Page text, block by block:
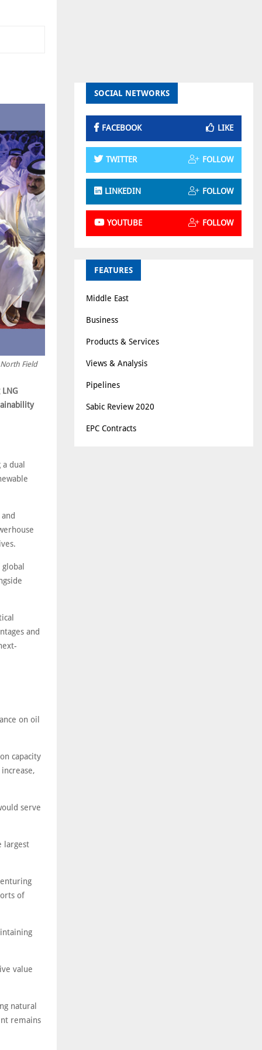
Field
dual
and
on oil
capacity
serve
largest
of
value
natural
remains
SOCIAL NETWORKS
FACEBOOK LIKE
TWITTER FOLLOW
LINKEDIN FOLLOW
YOUTUBE FOLLOW
FEATURES
Middle East
Business
Products & Services
Views & Analysis
Pipelines
Sabic Review 2020
EPC Contracts